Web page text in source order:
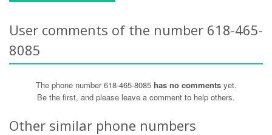
User comments of the number 618-465-
8085
The phone number 618-465-8085 has no commentsyet.
Be the first, and please leave a comment to help others.
Other similar phone numbers